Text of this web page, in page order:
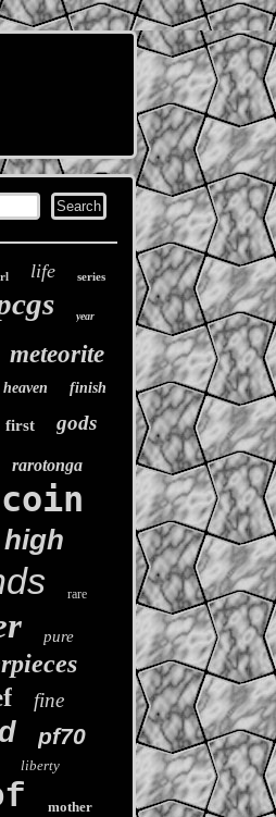
life series
year
meteorite
heaven finish
first gods
rarotonga
coin
high
rare
pure
fine
pf70
liberty
mother